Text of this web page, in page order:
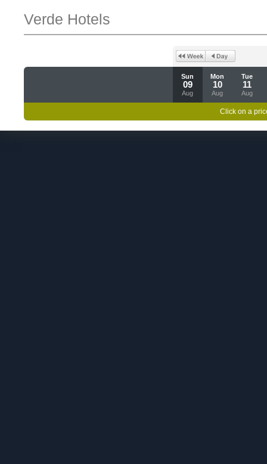
Verde Hotels
Sun
09
Aug
Mon
10
Aug
Tue
11
Aug
Click on a